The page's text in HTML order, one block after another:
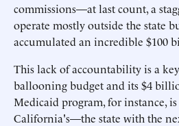
commissions—at last count, a
operate mostly outside the state
accumulated an incredible $100
This lack of accountability is a
ballooning budget and its $4
Medicaid program, for instance,
California's—the state with the